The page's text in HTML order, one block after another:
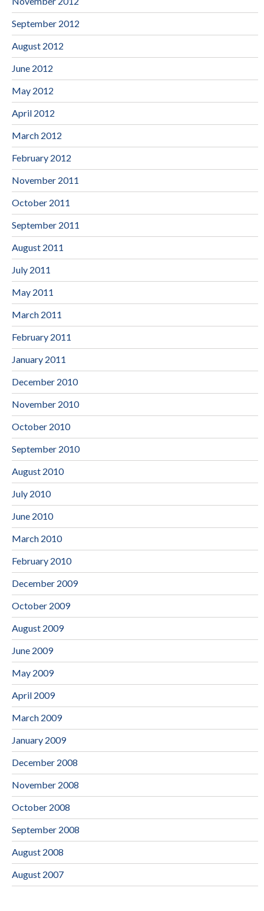
September 2012
August 2012
June 2012
May 2012
April 2012
March 2012
February 2012
November 2011
October 2011
September 2011
August 2011
July 2011
May 2011
March 2011
February 2011
January 2011
December 2010
November 2010
October 2010
September 2010
August 2010
July 2010
June 2010
March 2010
February 2010
December 2009
October 2009
August 2009
June 2009
May 2009
April 2009
March 2009
January 2009
December 2008
November 2008
October 2008
September 2008
August 2008
August 2007